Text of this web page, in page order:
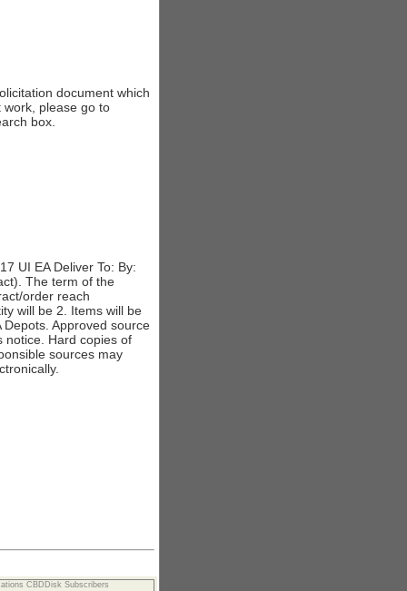
document which
work, please go to
box.
UI EA Deliver To: By:
The term of the
order reach
will be 2. Items will be
Approved source
notice. Hard copies of
sources may
CBDDisk Subscribers